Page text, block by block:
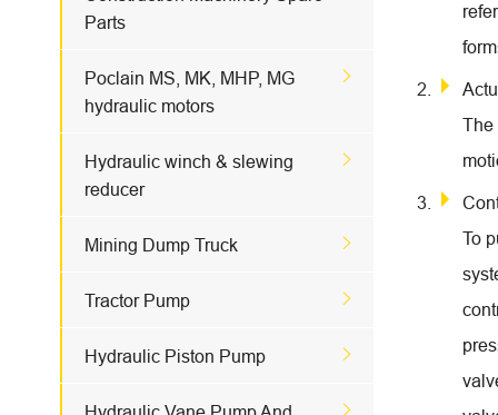
Parts
Poclain MS, MK, MHP, MG
hydraulic motors

Hydraulic winch & slewing
reducer

Mining Dump Truck 
Tractor Pump 
Hydraulic Piston Pump 

The
To